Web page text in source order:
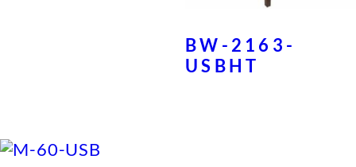
BW-2163-
USBHT